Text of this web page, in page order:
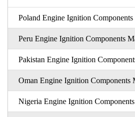
Poland Engine Ignition
Peru Engine Ignition Components
Pakistan Engine Ignition
Oman Engine Ignition Components
Nigeria Engine Ignition